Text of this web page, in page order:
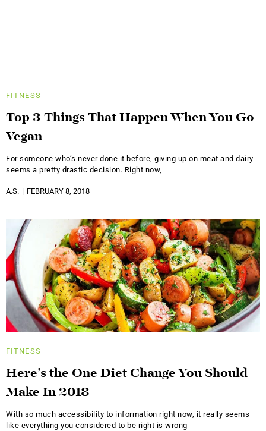
FITNESS
Top 3 Things That Happen When You Go
Vegan
For someone who’s never done it before, giving up on meat and dairy
seems a pretty drastic decision. Right now,
A.S. FEBRUARY 8, 2018
FITNESS
Here’s the One Diet Change You Should
Make In 2018
With so much accessibility to information right now, it really seems
like everything you considered to be right is wrong